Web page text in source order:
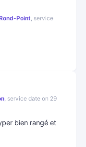
Point, service
, service date on 29
bien rangé et